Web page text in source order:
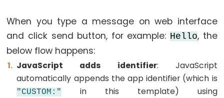
-
Keypad
-
Solenoid
Lock
ESP32
When you type a message on web interface
and click send button, for example: Hello, the
below flow happens:
JavaScript adds identifier: JavaScript
automatically appends the app identifier (which is
"CUSTOM:" in this template) using